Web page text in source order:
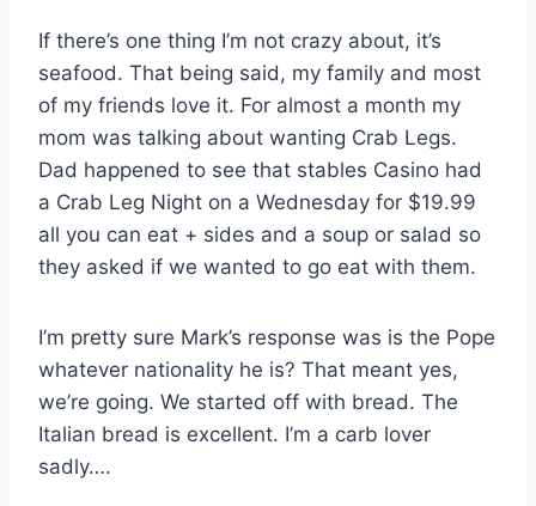
If there’s one thing I’m not crazy about, it’s
seafood. That being said, my family and most
of my friends love it. For almost a month my
mom was talking about wanting Crab Legs.
Dad happened to see that stables Casino had
a Crab Leg Night on a Wednesday for $19.99
all you can eat + sides and a soup or salad so
they asked if we wanted to go eat with them.
I’m pretty sure Mark’s response was is the Pope
whatever nationality he is? That meant yes,
we’re going. We started off with bread. The
Italian bread is excellent. I’m a carb lover
sadly….